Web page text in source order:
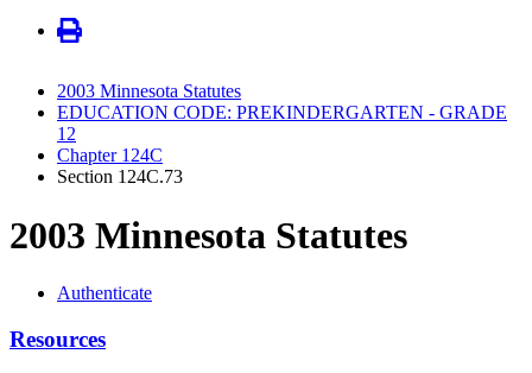
2003 Minnesota Statutes
EDUCATION CODE: PREKINDERGARTEN - GRADE
12
Chapter 124C
Section 124C.73
2003 Minnesota Statutes
Authenticate
Resources